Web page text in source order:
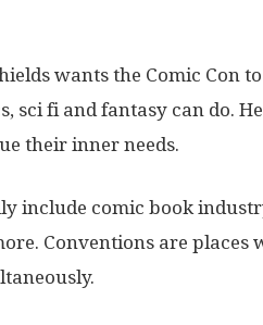
wants the Comic Con
sci fi and fantasy can do.
their inner needs.
include comic book
Conventions are places